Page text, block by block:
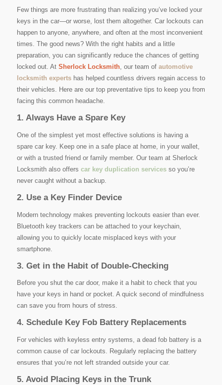
Few things are more frustrating than realizing you’ve locked your
keys in the car—or worse, lost them altogether. Car lockouts can
happen to anyone, anywhere, and often at the most inconvenient
times. The good news? With the right habits and a little
preparation, you can significantly reduce the chances of getting
locked out. At Sherlock Locksmith, our team of automotive
locksmith expertshas helped countless drivers regain access to
their vehicles. Here are our top preventative tips to keep you from
facing this common headache.
1. Always Have a Spare Key
One of the simplest yet most effective solutions is having a
spare car key. Keep one in a safe place at home, in your wallet,
or with a trusted friend or family member. Our team at Sherlock
Locksmith also offers car key duplication servicesso you’re
never caught without a backup.
2. Use a Key Finder Device
Modern technology makes preventing lockouts easier than ever.
Bluetooth key trackers can be attached to your keychain,
allowing you to quickly locate misplaced keys with your
smartphone.
3. Get in the Habit of Double-Checking
Before you shut the car door, make it a habit to check that you
have your keys in hand or pocket. A quick second of mindfulness
can save you from hours of stress.
4. Schedule Key Fob Battery Replacements
For vehicles with keyless entry systems, a dead fob battery is a
common cause of car lockouts. Regularly replacing the battery
ensures that you’re not left stranded outside your car.
5. Avoid Placing Keys in the Trunk